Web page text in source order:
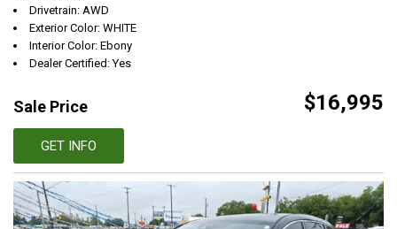
Drivetrain: AWD
Exterior Color: WHITE
Interior Color: Ebony
Dealer Certified: Yes
Sale Price $16,995
GET INFO